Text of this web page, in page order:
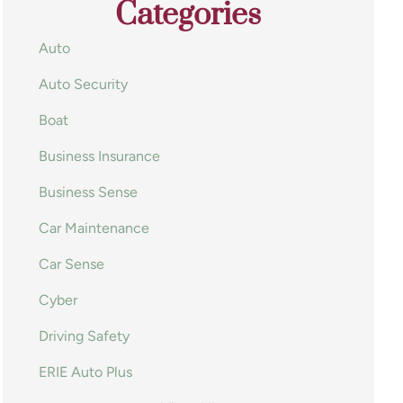
Categories
Auto
Auto Security
Boat
Business Insurance
Business Sense
Car Maintenance
Car Sense
Cyber
Driving Safety
ERIE Auto Plus